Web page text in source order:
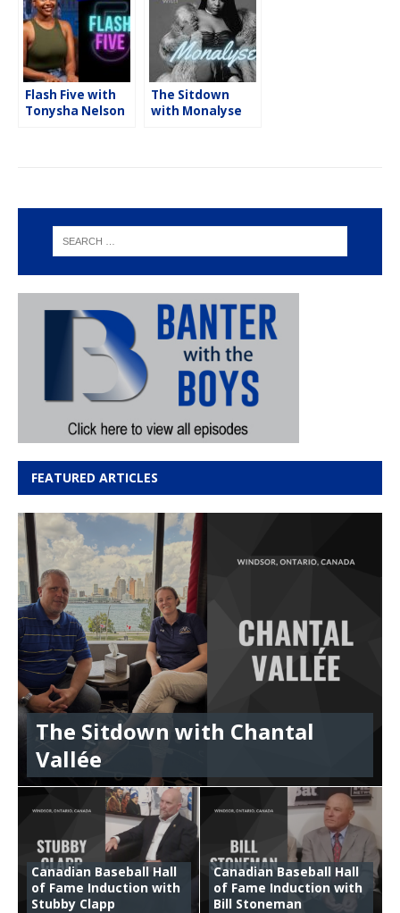
Flash Five with
Tonysha Nelson
The Sitdown
with Monalyse
FEATURED ARTICLES
The Sitdown with Chantal
Vallée
Canadian Baseball Hall
of Fame Induction with
Stubby Clapp
Canadian Baseball Hall
of Fame Induction with
Bill Stoneman